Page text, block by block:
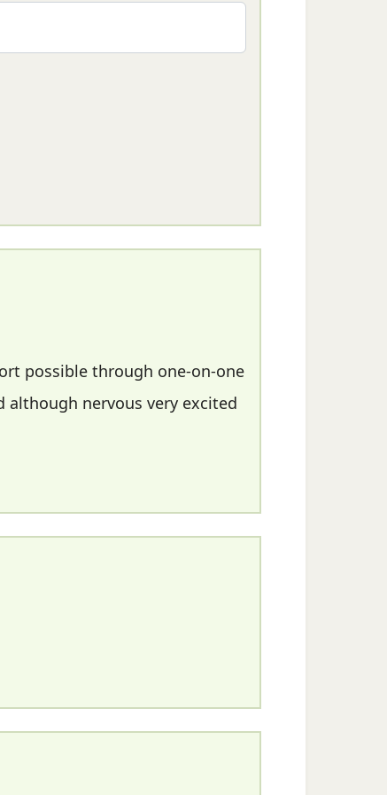
possible through one-on-one
although nervous very excited